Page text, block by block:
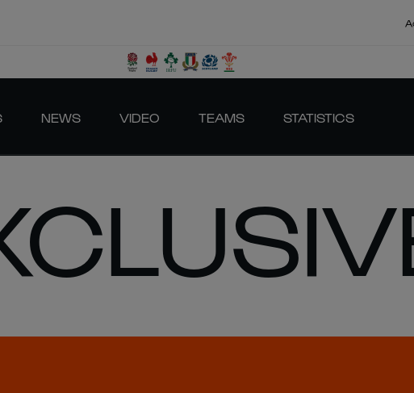
NEWS VIDEO TEAMS STATISTICS